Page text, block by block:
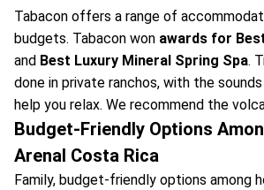
Tabacon offers a range of
budgets. Tabacon won awards for
and Best Luxury Mineral Spring Spa.
done in private ranchos, with the
help you relax. We recommend the
Budget-Friendly Options
Arenal Costa Rica
Family, budget-friendly options among